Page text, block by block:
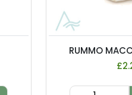
RUMMO